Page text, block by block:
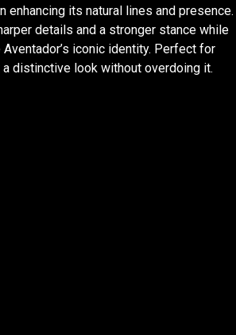
enhancing its natural lines and presence.
details and a stronger stance while
iconic identity. Perfect for
distinctive look without overdoing it.